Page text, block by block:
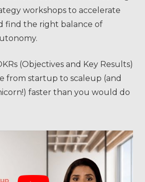
workshops to accelerate
find the right balance of
(Objectives and Key Results)
from startup to scaleup (and
faster than you would do